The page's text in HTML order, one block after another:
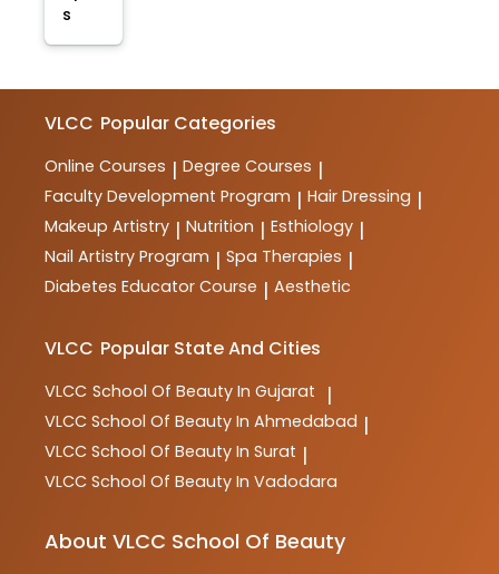
s
VLCC Popular Categories
Online Courses | Degree Courses |
Faculty Development Program | Hair Dressing |
Makeup Artistry | Nutrition | Esthiology |
Nail Artistry Program | Spa Therapies |
Diabetes Educator Course | Aesthetic
VLCC Popular State And Cities
VLCC School Of Beauty In Gujarat |
VLCC School Of Beauty In Ahmedabad |
VLCC School Of Beauty In Surat |
VLCC School Of Beauty In Vadodara
About VLCC School Of Beauty